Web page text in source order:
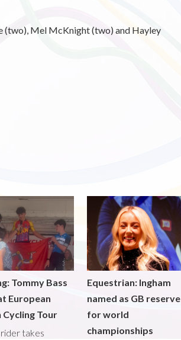
(two), Mel McKnight (two) and Hayley
Tommy Bass
European
Cycling Tour
rider takes
Equestrian: Ingham
named as GB reserve
for world
championships